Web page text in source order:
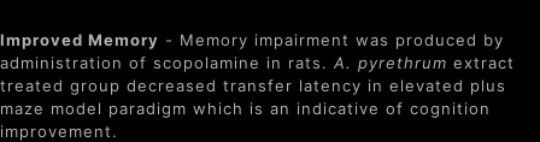
Improved Memory - Memory impairment was produced by
administration of scopolamine in rats. A. pyrethrum extract
treated group decreased transfer latency in elevated plus
maze model paradigm which is an indicative of cognition
improvement.